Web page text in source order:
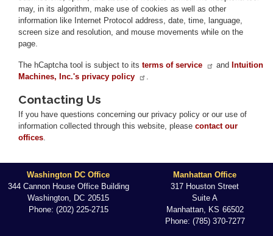
may, in its algorithm, make use of cookies as well as other
information like Internet Protocol address, date, time, language,
screen size and resolution, and mouse movements while on the
page.
The hCaptcha tool is subject to its terms of service and Intuition
Machines, Inc.'s privacy policy
Contacting Us
If you have questions concerning our privacy policy or our use of
information collected through this website, please contact our
offices
Washington DC Office
344 Cannon House Office Building
Washington, DC20515
Phone: (202) 225-2715
Manhattan Office
317 Houston Street
Suite A
Manhattan, KS66502
Phone: (785) 370-7277